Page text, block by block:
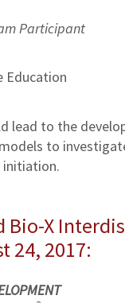
Participant
Education
lead to the
to
initiation.
Bio-X
24, 2017: